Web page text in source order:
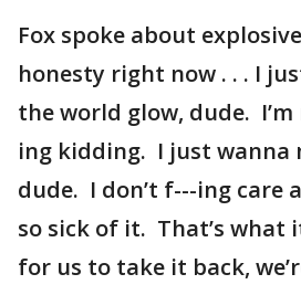
Fox spoke about
honesty right now . . . I
the world glow, dude.
ing kidding. I just wanna
dude. I don’t f---ing care
so sick of it. That’s what
for us to take it back,